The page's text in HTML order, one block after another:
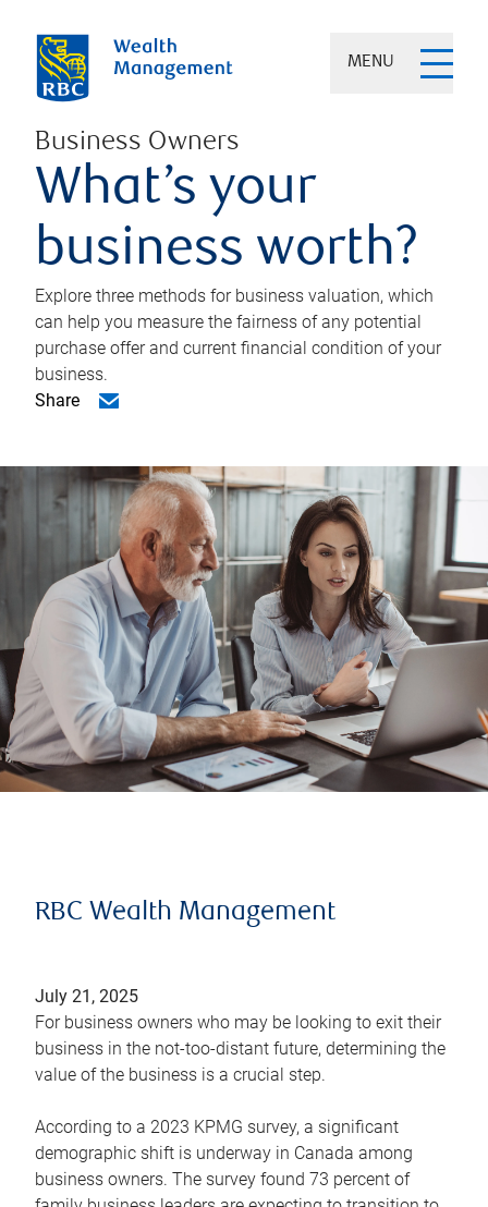
MENU
Business Owners
What’s your
business worth?
Explore three methods for business valuation, which
can help you measure the fairness of any potential
purchase offer and current financial condition of your
business.
Share
RBC Wealth Management
July 21, 2025
For business owners who may be looking to exit their
business in the not-too-distant future, determining the
value of the business is a crucial step.
According to a 2023 KPMG survey, a significant
demographic shift is underway in Canada among
business owners. The survey found 73 percent of